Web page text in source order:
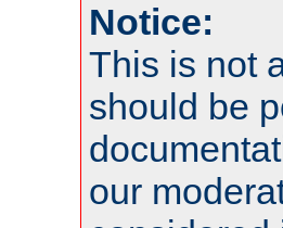
Notice:
This is not
should be
our